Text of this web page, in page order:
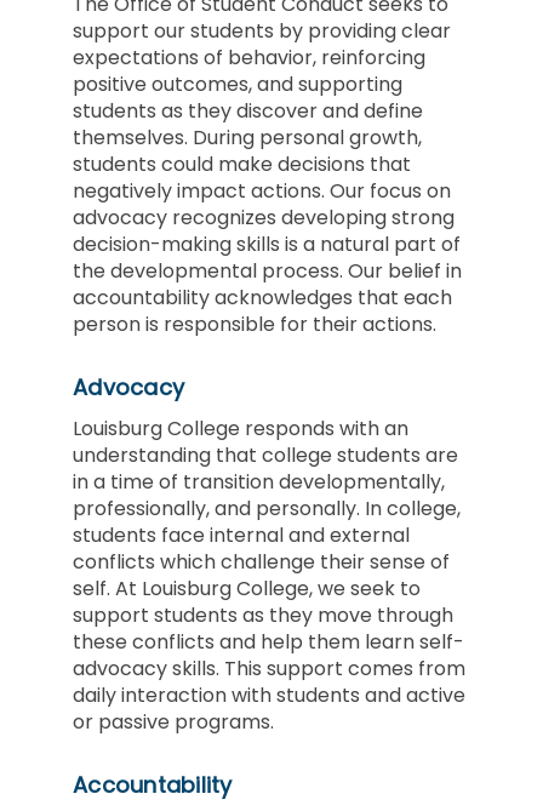
support our students by providing clear
expectations of behavior, reinforcing
positive outcomes, and supporting
students as they discover and define
themselves. During personal growth,
students could make decisions that
negatively impact actions. Our focus on
advocacy recognizes developing strong
decision-making skills is a natural part of
the developmental process. Our belief in
accountabilityacknowledges that each
person is responsible for their actions.
Advocacy
Louisburg College responds with an
understanding that college students are
in a time of transition developmentally,
professionally, and personally. In college,
students face internal and external
conflicts which challenge their sense of
self. At Louisburg College, we seek to
support students as they move through
these conflicts and help them learn self-
advocacy skills. This support comes from
daily interaction with students and active
or passive programs.
Accountability